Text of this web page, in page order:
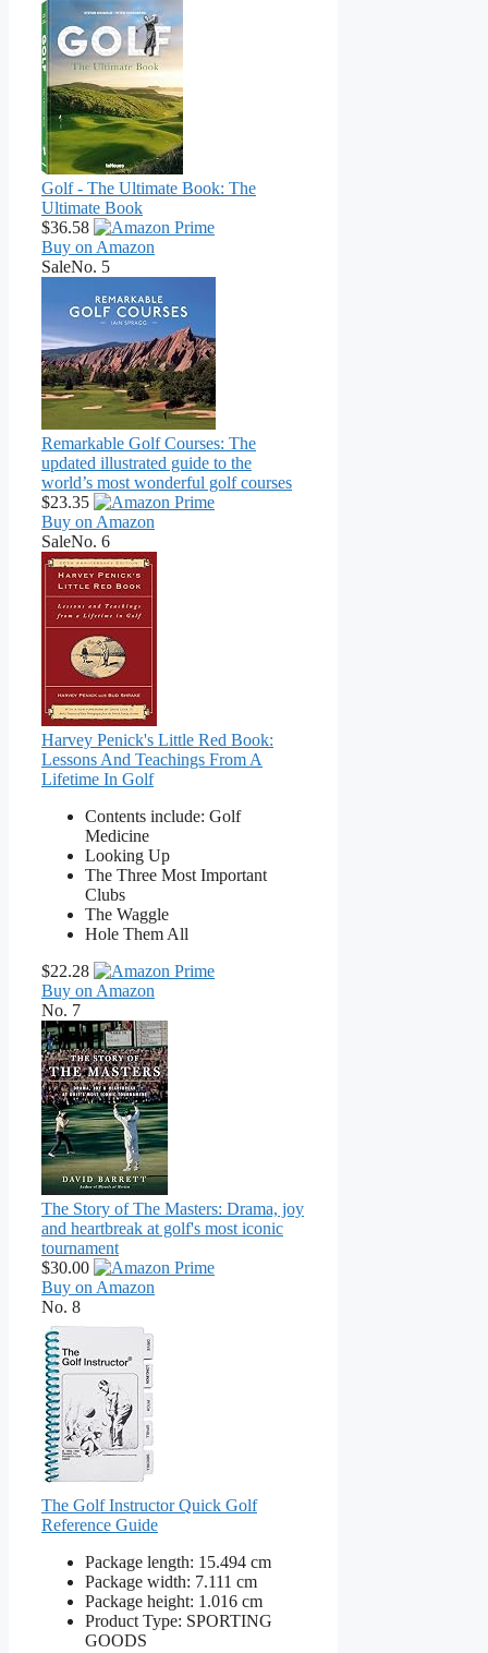
Golf - The Ultimate Book: The
Ultimate Book
$36.58
Buy on Amazon
SaleNo. 5
Remarkable Golf Courses: The
updated illustrated guide to the
world’s most wonderful golf courses
$23.35
Buy on Amazon
SaleNo. 6
Harvey Penick's Little Red Book:
Lessons And Teachings From A
Lifetime In Golf
Contents include: Golf
Medicine
Looking Up
The Three Most Important
Clubs
The Waggle
Hole Them All
$22.28
Buy on Amazon
No. 7
The Story of The Masters: Drama, joy
and heartbreak at golf's most iconic
tournament
$30.00
Buy on Amazon
No. 8
The Golf Instructor Quick Golf
Reference Guide
Package length: 15.494 cm
Package width: 7.111 cm
Package height: 1.016 cm
Product Type: SPORTING
GOODS